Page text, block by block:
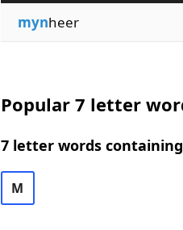
mynheer
Popular 7 letter
7 letter words
M